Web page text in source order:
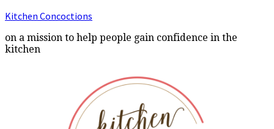
Kitchen Concoctions
on a mission to help people gain confidence in the
kitchen